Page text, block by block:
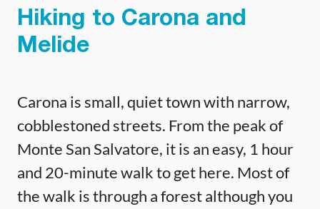
Hiking to Carona and
Melide
Carona is small, quiet town with narrow,
cobblestoned streets. From the peak of
Monte San Salvatore, it is an easy, 1 hour
and 20-minute walk to get here. Most of
the walk is through a forest although you